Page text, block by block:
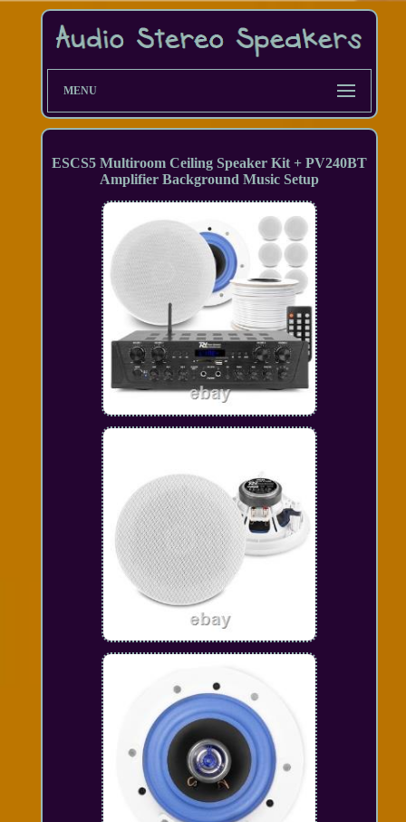
MENU
ESCS5 Multiroom Ceiling Speaker Kit + PV240BT
Amplifier Background Music Setup